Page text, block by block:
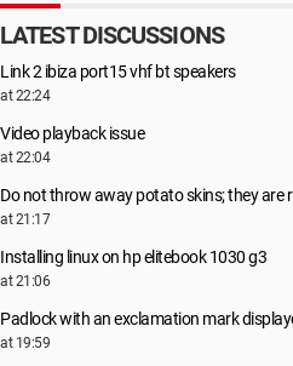
LATEST DISCUSSIONS
Link 2 ibiza port15 vhf bt speakers
at 22:24
Video playback issue
at 22:04
Do not throw away potato skins; they are
at 21:17
Installing linux on hp elitebook 1030 g3
at 21:06
Padlock with an exclamation mark
at 19:59